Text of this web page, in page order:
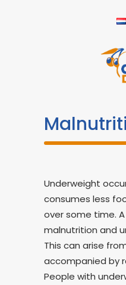
Underweight
consumes less
over some time.
malnutrition and
This can arise
accompanied by
People with